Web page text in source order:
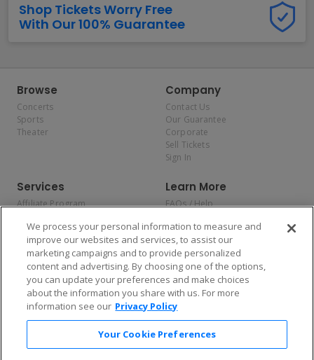
Shop Tickets Worry Free
With Our 100% Guarantee
Browse
Concerts
Sports
Theater
Company
Contact Us
Our Guarantee
Corporate
Sell Tickets
Sign In
Services
Affiliate Program
Allianz
Affirm
Learn More
FAQs / Help
Privacy Policy
Consumer Privacy Rights
Do Not Sell or Share My
Personal Information
Privacy Preferences
COVID-19 Response
Enjoy $10 off your tickets — just download the app!
We process your personal information to measure and
improve our websites and services, to assist our
marketing campaigns and to provide personalized
content and advertising. By choosing one of the options,
you can update your preferences and make choices
about the information you share with us. For more
information see our Privacy Policy
Your Cookie Preferences